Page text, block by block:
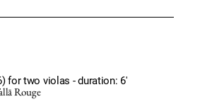
for two violas - duration: 6'
Rouge